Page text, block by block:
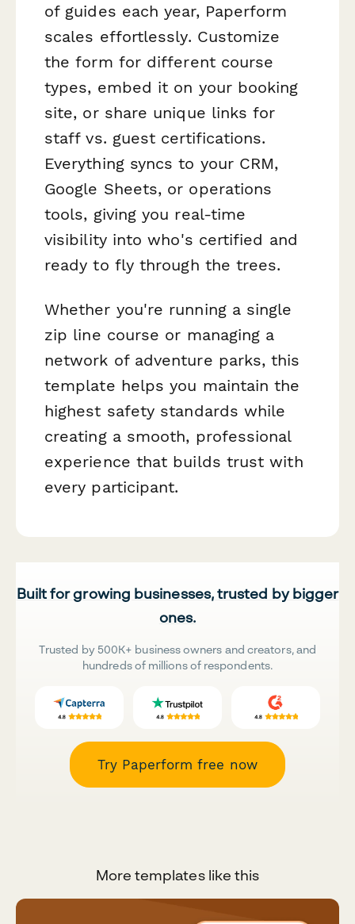
of guides each year, Paperform
scales effortlessly. Customize
the form for different course
types, embed it on your booking
site, or share unique links for
staff vs. guest certifications.
Everything syncs to your CRM,
Google Sheets, or operations
tools, giving you real-time
visibility into who's certified and
ready to fly through the trees.
Whether you're running a single
zip line course or managing a
network of adventure parks, this
template helps you maintain the
highest safety standards while
creating a smooth, professional
experience that builds trust with
every participant.
Built for growing businesses, trusted by bigger
ones.
Trusted by 500K+ business owners and creators, and
hundreds of millions of respondents.
Try Paperform free now
More templates like this